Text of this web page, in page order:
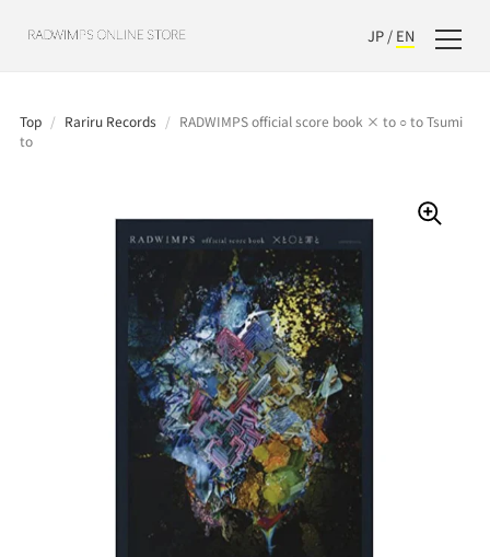
JP / EN
Top / Rariru Records / RADWIMPS official score book × to ○ to Tsumi
to